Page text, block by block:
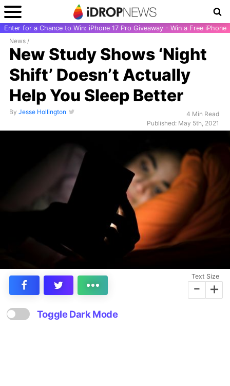
Enter for a Chance to Win: iPhone 17 Pro Giveaway - Win a Free iPhone
News /
New Study Shows ‘Night
Shift’ Doesn’t Actually
Help You Sleep Better
By Jesse Hollington
4 Min Read
Published: May 5th, 2021
Text Size
- +
Toggle Dark Mode